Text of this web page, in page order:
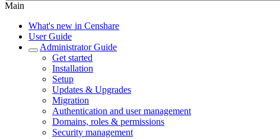
Main
What's new in Censhare
User Guide
Administrator Guide
Get started
Installation
Setup
Updates & Upgrades
Migration
Authentication and user management
Domains, roles & permissions
Security management